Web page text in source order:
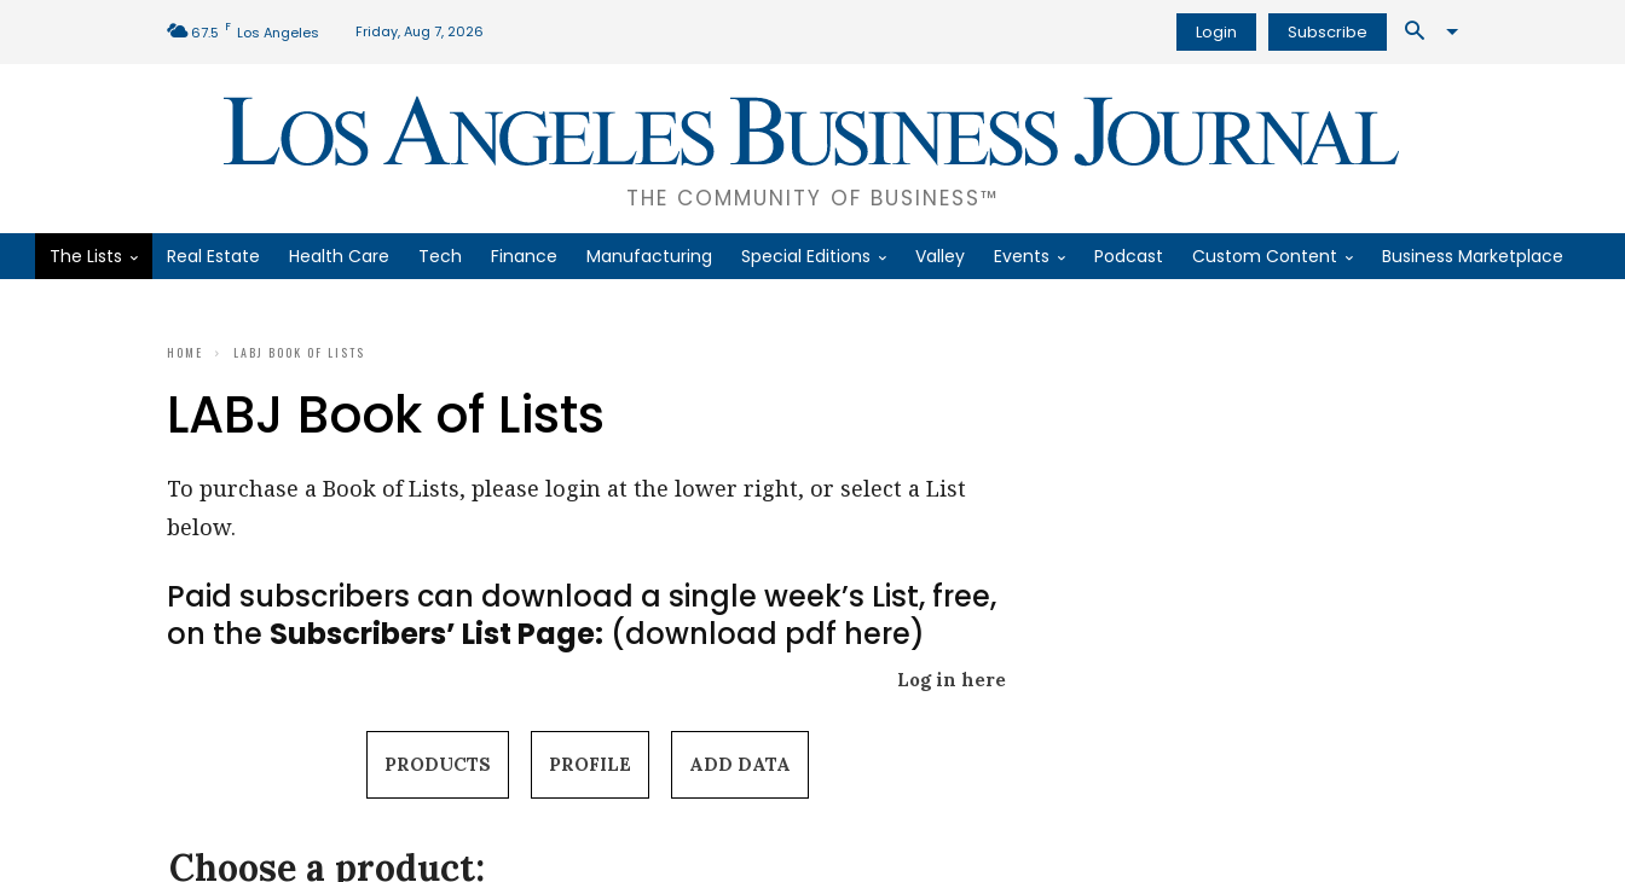
67.5 F Los Angeles Friday, Aug 7, 2026 Login Subscribe
THE COMMUNITY OF BUSINESS™
The Lists Real Estate Health Care Tech Finance Manufacturing Special Editions Valley Events Podcast Custom Content Business Marketplace
HOME LABJ BOOK OF LISTS
LABJ Book of Lists
To purchase a Book of Lists, please login at the lower right, or select a List
below.
Paid subscribers can download a single week’s List, free,
on the Subscribers’ List Page: (download pdf here)
Log in here
PRODUCTS PROFILE ADD DATA
Choose a product: